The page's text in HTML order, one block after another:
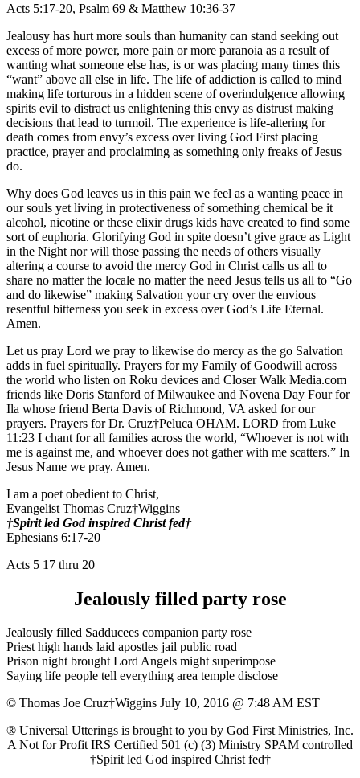
Acts 5:17-20, Psalm 69 & Matthew 10:36-37
Jealousy has hurt more souls than humanity can stand seeking out
excess of more power, more pain or more paranoia as a result of
wanting what someone else has, is or was placing many times this
“want” above all else in life. The life of addiction is called to mind
making life torturous in a hidden scene of overindulgence allowing
spirits evil to distract us enlightening this envy as distrust making
decisions that lead to turmoil. The experience is life-altering for
death comes from envy’s excess over living God First placing
practice, prayer and proclaiming as something only freaks of Jesus
do.
Why does God leaves us in this pain we feel as a wanting peace in
our souls yet living in protectiveness of something chemical be it
alcohol, nicotine or these elixir drugs kids have created to find some
sort of euphoria. Glorifying God in spite doesn’t give grace as Light
in the Night nor will those passing the needs of others visually
altering a course to avoid the mercy God in Christ calls us all to
share no matter the locale no matter the need Jesus tells us all to “Go
and do likewise” making Salvation your cry over the envious
resentful bitterness you seek in excess over God’s Life Eternal.
Amen.
Let us pray Lord we pray to likewise do mercy as the go Salvation
adds in fuel spiritually. Prayers for my Family of Goodwill across
the world who listen on Roku devices and Closer Walk Media.com
friends like Doris Stanford of Milwaukee and Novena Day Four for
Ila whose friend Berta Davis of Richmond, VA asked for our
prayers. Prayers for Dr. Cruz†Peluca OHAM. LORD from Luke
11:23 I chant for all families across the world, “Whoever is not with
me is against me, and whoever does not gather with me scatters.” In
Jesus Name we pray. Amen.
I am a poet obedient to Christ,
Evangelist Thomas Cruz†Wiggins
†Spirit led God inspired Christ fed†
Ephesians 6:17-20
Acts 5 17 thru 20
Jealously filled party rose
Jealously filled Sadducees companion party rose
Priest high hands laid apostles jail public road
Prison night brought Lord Angels might superimpose
Saying life people tell everything area temple disclose
© Thomas Joe Cruz†Wiggins July 10, 2016 @ 7:48 AM EST
® Universal Utterings is brought to you by God First Ministries, Inc.
A Not for Profit IRS Certified 501 (c) (3) Ministry SPAM controlled
†Spirit led God inspired Christ fed†